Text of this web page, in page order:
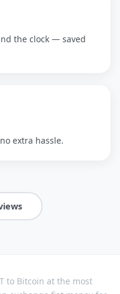
the clock — saved
extra hassle.
to Bitcoin at the most